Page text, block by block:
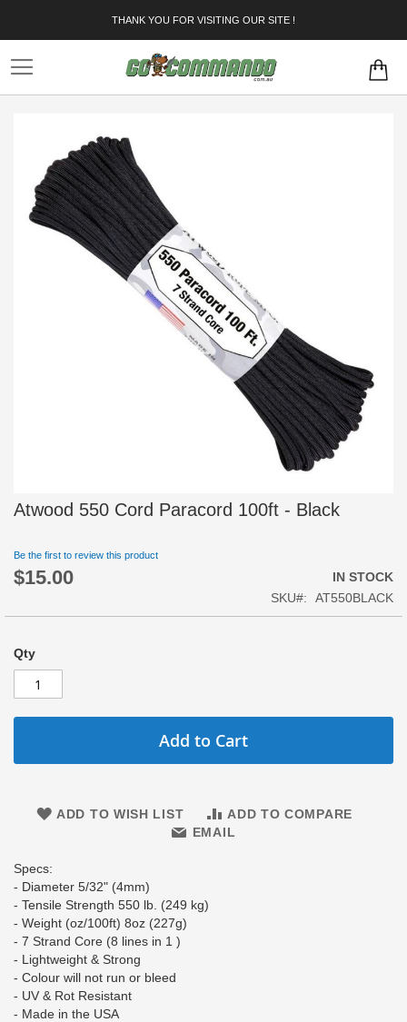
THANK YOU FOR VISITING OUR SITE !
Atwood 550 Cord Paracord 100ft - Black
Be the first to review this product
$15.00
IN STOCK
SKU
AT550BLACK
Qty
Add to Cart
ADD TO WISH LIST
ADD TO COMPARE
EMAIL
Specs:
- Diameter 5/32" (4mm)
- Tensile Strength 550 lb. (249 kg)
- Weight (oz/100ft) 8oz (227g)
- 7 Strand Core (8 lines in 1 )
- Lightweight & Strong
- Colour will not run or bleed
- UV & Rot Resistant
- Made in the USA
the
images
Skip
to
beginning
of